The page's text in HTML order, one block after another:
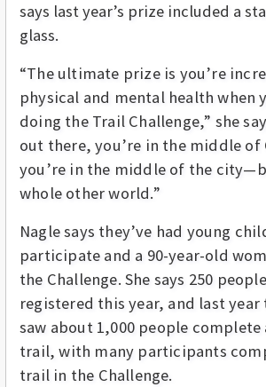
says last year’s prize included a
glass.
“The ultimate prize is you’re
physical and mental health when
doing the Trail Challenge,” she
out there, you’re in the middle of
you’re in the middle of the
whole other world.”
Nagle says they’ve had young
participate and a 90-year-old
the Challenge. She says 250
registered this year, and last
saw about 1,000 people complete
trail, with many participants
trail in the Challenge.